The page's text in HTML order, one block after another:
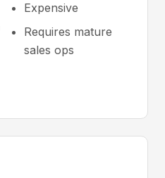
Expensive
Requires mature
sales ops